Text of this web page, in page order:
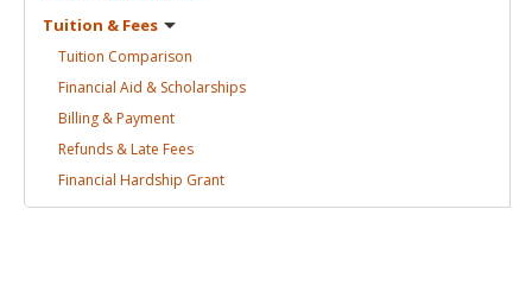
Tuition & Fees
Tuition Comparison
Financial Aid & Scholarships
Billing &Payment
Refunds & Late Fees
Financial Hardship Grant